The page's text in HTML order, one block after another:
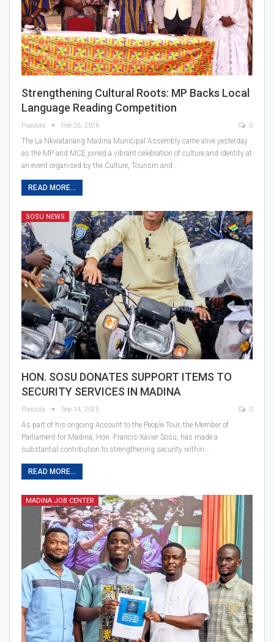
Strengthening Cultural Roots: MP Backs Local
Language Reading Competition
Paazola Feb 26, 2026 0
The La Nkwatanang Madina Municipal Assembly came alive yesterday
as the MP and MCE joined a vibrant celebration of culture and identity at
an event organised by the Culture, Tourism and…
READ MORE...
SOSU NEWS
HON. SOSU DONATES SUPPORT ITEMS TO
SECURITY SERVICES IN MADINA
Paazola Sep 14, 2025 0
As part of his ongoing Account to the People Tour, the Member of
Parliament for Madina, Hon. Francis-Xavier Sosu, has made a
substantial contribution to strengthening security within…
READ MORE...
MADINA JOB CENTER